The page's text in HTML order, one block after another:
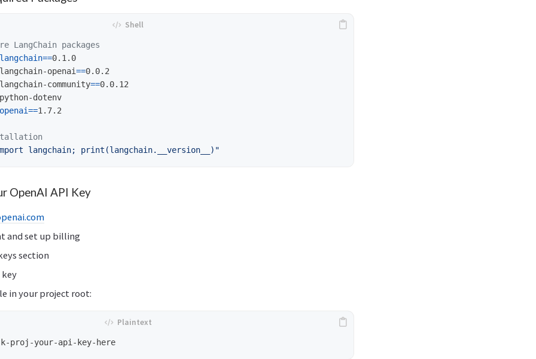
LangChain packages
langchain==0.1.0
langchain-openai==0.0.2
langchain-community==0.0.12
python-dotenv
openai==1.7.2
langchain; print(langchain.__version__)"
OpenAI API Key
and set up billing
section
key
in your project root: